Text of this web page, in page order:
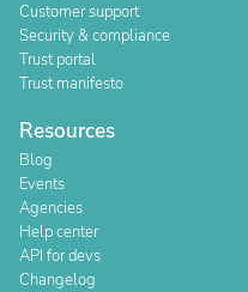
Customer support
Security & compliance
Trust portal
Trust manifesto
Resources
Blog
Events
Agencies
Help center
API for devs
Changelog